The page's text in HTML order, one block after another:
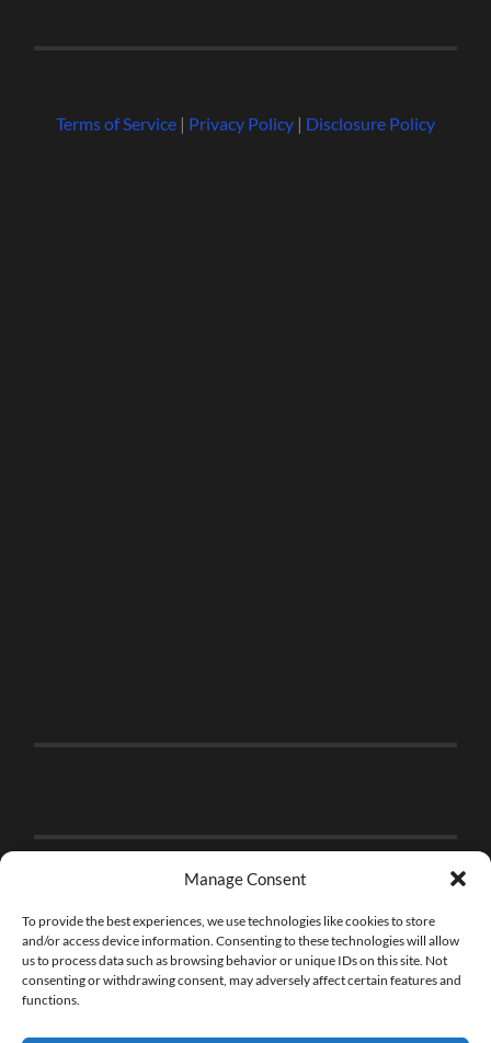
Manage Consent
To provide the best experiences, we use technologies like cookies to store
and/or access device information. Consenting to these technologies will allow
us to process data such as browsing behavior or unique IDs on this site. Not
consenting or withdrawing consent, may adversely affect certain features and
functions.
Terms of Service| Privacy Policy| Disclosure Policy